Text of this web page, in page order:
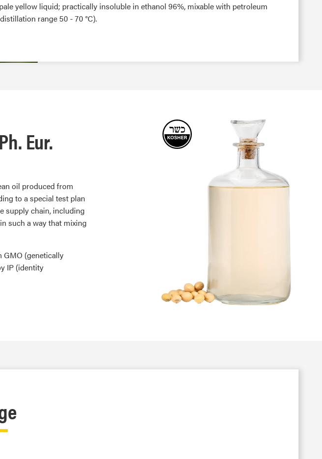
yellow liquid; practically insoluble in ethanol 96%, mixable with petroleum
range 50 - 70 °C).
Eur.
oil produced from
to a special test plan
supply chain, including
such a way that mixing
GMO (genetically
IP (identity